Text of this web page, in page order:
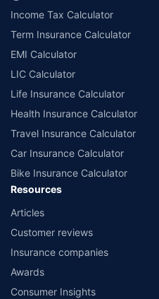
Income Tax Calculator
Term Insurance Calculator
EMI Calculator
LIC Calculator
Life Insurance Calculator
Health Insurance Calculator
Travel Insurance Calculator
Car Insurance Calculator
Bike Insurance Calculator
Resources
Articles
Customer reviews
Insurance companies
Awards
Consumer Insights